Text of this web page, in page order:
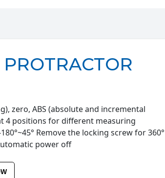
zero, ABS (absolute and incremental
4 positions for different measuring
180°~45° Remove the locking screw for 360°
power off